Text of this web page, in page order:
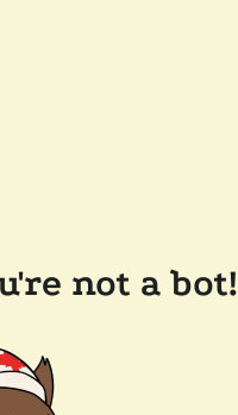
not a bot!